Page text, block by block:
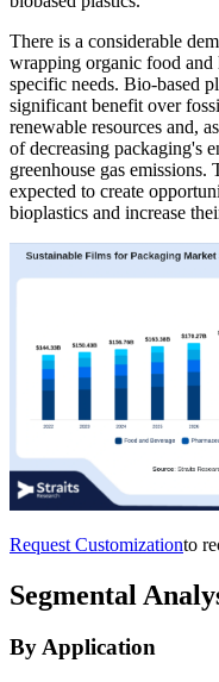
There is a considerable
wrapping organic food
specific needs. Bio-based
significant benefit over
renewable resources and,
of decreasing packaging's
greenhouse gas
expected to create
bioplastics and increase
Request Customizationto
Segmental
By Application